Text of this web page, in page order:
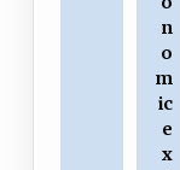
n
o
m
ic
e
x